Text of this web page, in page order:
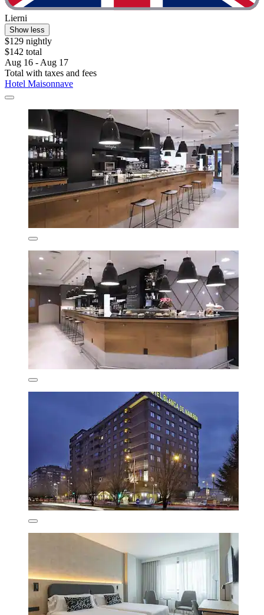
Lierni
Show less
$129 nightly
$142 total
Aug 16 - Aug 17
Total with taxes and fees
Hotel Maisonnave